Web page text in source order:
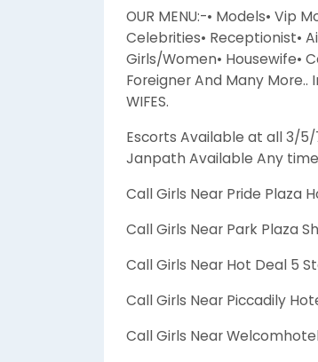
OUR MENU:-• Models• Vip
Celebrities• Receptionist•
Girls/Women• Housewife•
Foreigner And Many More..
WIFES.
Escorts Available at all 3/
Janpath Available Any
Call Girls Near Pride Plaza
Call Girls Near Park Plaza
Call Girls Near Hot Deal 5
Call Girls Near Piccadily
Call Girls Near